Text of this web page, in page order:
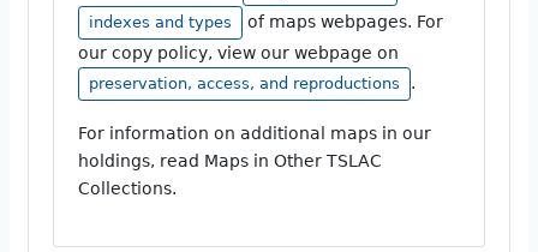
indexes and types
of maps webpages. For
our copy policy, view our webpage on
preservation, access, and reproductions .
For information on additional maps in our
holdings, read Maps in Other TSLAC
Collections.